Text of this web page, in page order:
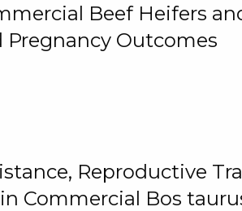
Beef Heifers
Pregnancy Outcomes
Reproductive
Commercial Bos